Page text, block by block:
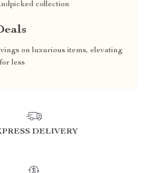
collection
on luxurious items, elevating
less
DELIVERY